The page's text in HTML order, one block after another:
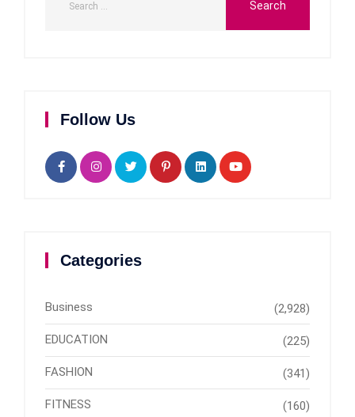
Follow Us
Categories
Business (2,928)
EDUCATION (225)
FASHION (341)
FITNESS (160)